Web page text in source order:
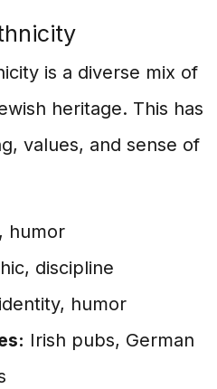
is a diverse mix of
heritage. This has
values, and sense of
humor
discipline
humor
Irish pubs, German